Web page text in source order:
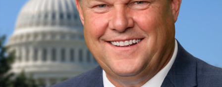
MONTANA BUSINESS
NATIONAL BUSINESS